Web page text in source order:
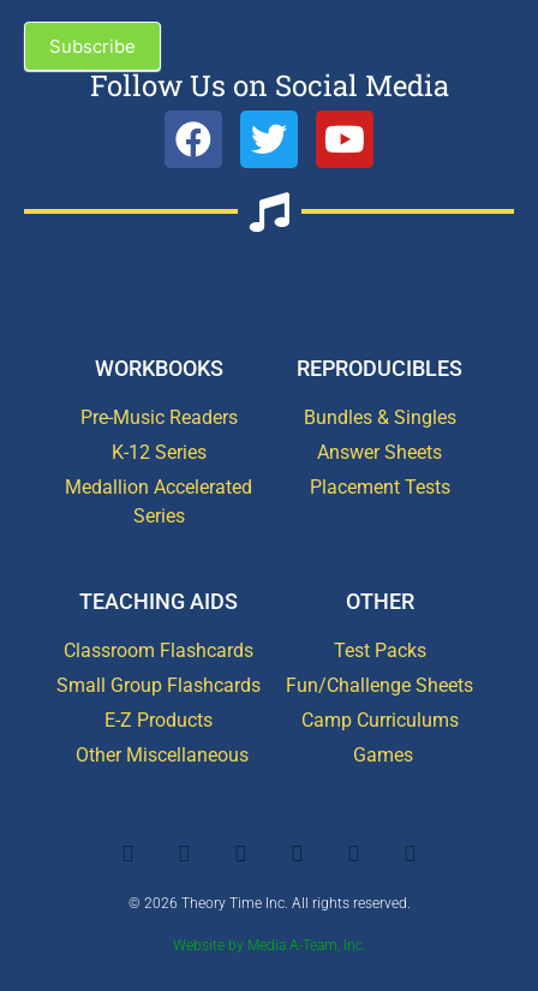
Subscribe
Follow Us on Social Media
WORKBOOKS
Pre-Music Readers
K-12 Series
Medallion Accelerated
Series
REPRODUCIBLES
Bundles & Singles
Answer Sheets
Placement Tests
TEACHING AIDS
Classroom Flashcards
Small Group Flashcards
E-Z Products
Other Miscellaneous
OTHER
Test Packs
Fun/Challenge Sheets
Camp Curriculums
Games
© 2026 Theory Time Inc. All rights reserved.
Website by Media A-Team, Inc.